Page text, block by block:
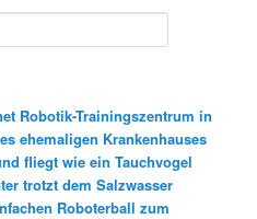
Robotik-Trainingszentrum in
ehemaligen Krankenhauses
fliegt wie ein Tauchvogel
trotzt dem Salzwasser
Roboterball zum